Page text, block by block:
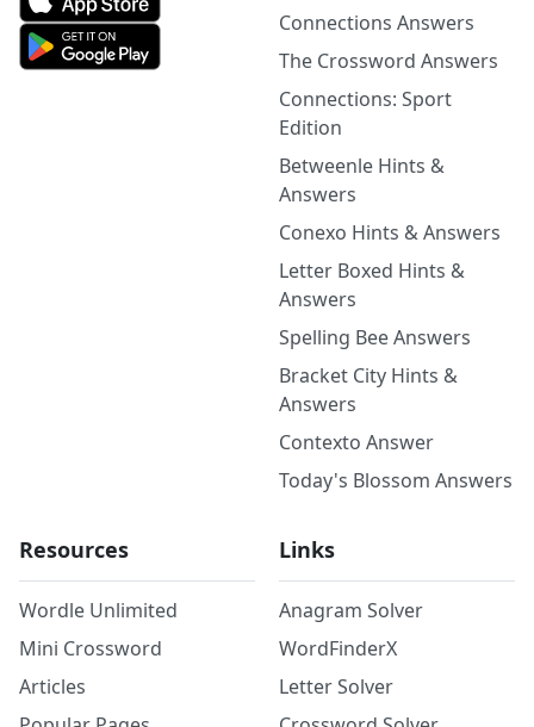
Connections Answers
The Crossword Answers
Connections: Sport
Edition
Betweenle Hints &
Answers
Conexo Hints & Answers
Letter Boxed Hints &
Answers
Spelling Bee Answers
Bracket City Hints &
Answers
Contexto Answer
Today's Blossom Answers
Resources
Wordle Unlimited
Mini Crossword
Articles
Links
Anagram Solver
WordFinderX
Letter Solver